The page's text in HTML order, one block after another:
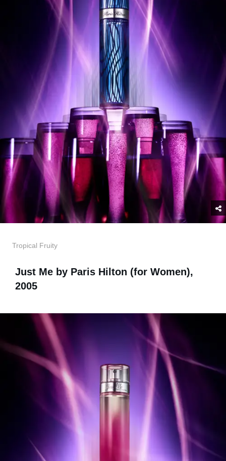
Tropical Fruity
Just Me by Paris Hilton (for Women),
2005